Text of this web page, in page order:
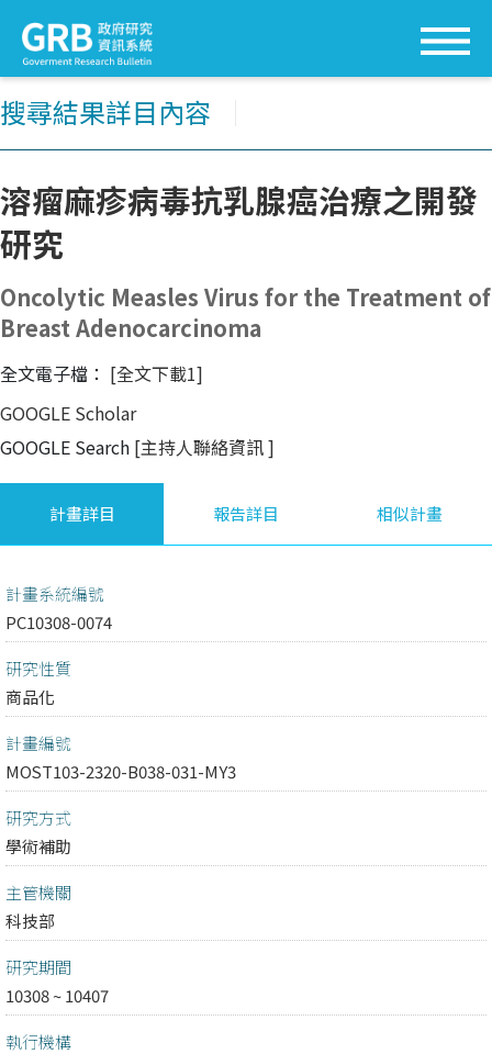
搜尋結果詳目內容
溶瘤麻疹病毒抗乳腺癌治療之開發
研究
Oncolytic Measles Virus for the Treatment of
Breast Adenocarcinoma
全文電子檔： [全文下載1]
GOOGLE Scholar
GOOGLE Search [主持人聯絡資訊]
計畫詳目 報告詳目 相似計畫
計畫系統編號
PC10308-0074
研究性質
商品化
計畫編號
MOST103-2320-B038-031-MY3
研究方式
學術補助
主管機關
科技部
研究期間
10308 ~ 10407
執行機構